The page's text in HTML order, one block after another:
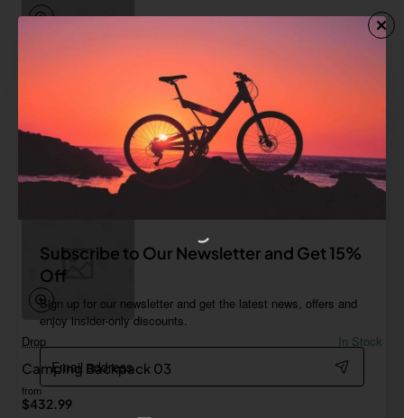
Subscribe to Our Newsletter and Get 15%
Off
Sign up for our newsletter and get the latest news, offers and
enjoy insider-only discounts.
Email
address
Camping Backpack 02
Add to Cart
Drop
In Stock
Camping Backpack 03
from
$432.99